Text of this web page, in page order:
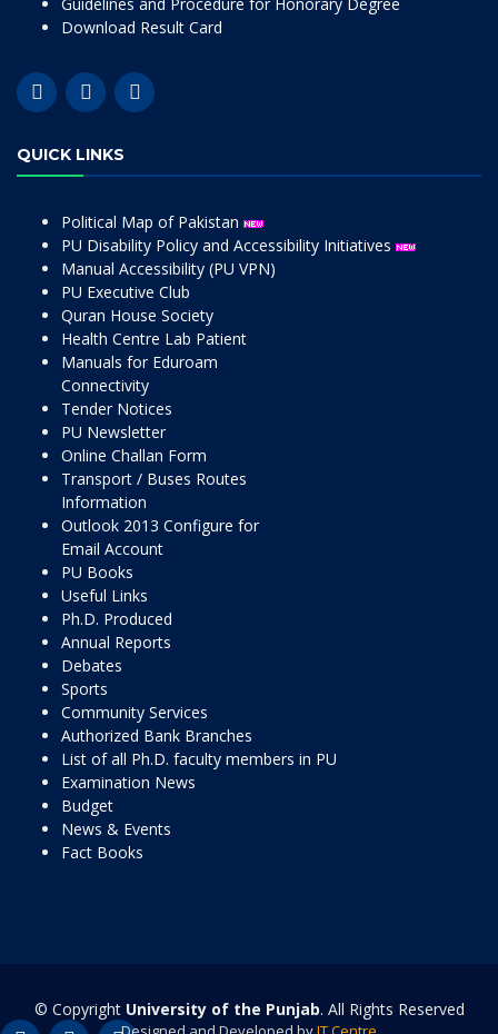
Download Result Card
QUICK LINKS
Political Map of Pakistan
PU Disability Policy and Accessibility Initiatives
Manual Accessibility (PU VPN)
PU Executive Club
Quran House Society
Health Centre Lab Patient
Manuals for Eduroam
Connectivity
Tender Notices
PU Newsletter
Online Challan Form
Transport / Buses Routes
Information
Outlook 2013 Configure for
Email Account
PU Books
Useful Links
Ph.D. Produced
Annual Reports
Debates
Sports
Community Services
Authorized Bank Branches
List of all Ph.D. faculty members in PU
Examination News
Budget
News & Events
Fact Books
© Copyright University of the Punjab. All Rights Reserved